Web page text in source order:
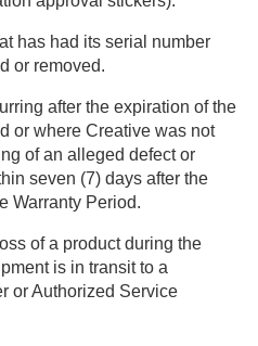
has had its serial number
or removed.
after the expiration of the
or where Creative was not
of an alleged defect or
seven (7) days after the
Warranty Period.
of a product during the
is in transit to a
or Authorized Service